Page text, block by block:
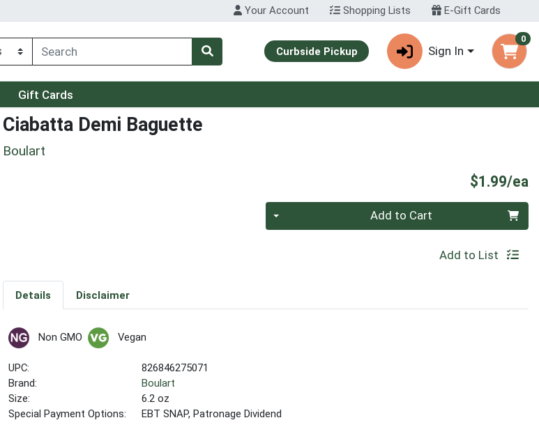
Your Account Shopping Lists E-Gift Cards
Curbside Pickup Sign In
0
Gift Cards
Ciabatta Demi Baguette
Boulart
$1.99/ea
Add to Cart
Add to List
Details Disclaimer
Non GMO Vegan
UPC:
826846275071
Brand:
Boulart
Size:
6.2 oz
Special Payment Options:
EBT SNAP, Patronage Dividend